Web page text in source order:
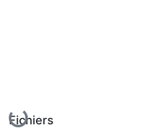
En cours de chargement...
Fichiers